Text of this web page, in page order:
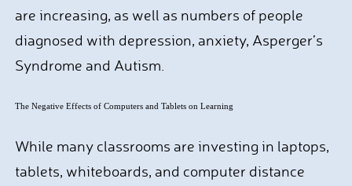
are increasing, as well as numbers of people
diagnosed with depression, anxiety, Asperger’s
Syndrome and Autism.
The Negative Effects of Computers and Tablets on Learning
While many classrooms are investing in laptops,
tablets, whiteboards, and computer distance